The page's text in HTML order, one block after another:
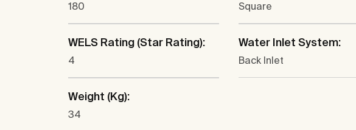
180 Square
WELS Rating (Star Rating):
4
Water Inlet System:
Back Inlet
Weight (Kg):
34